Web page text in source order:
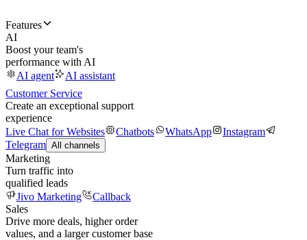
Features
AI
Boost your team's
performance with AI
AI agent
AI assistant
Customer Service
Create an exceptional support
experience
Live Chat for Websites
Chatbots WhatsApp
Instagram
Telegram All channels
Marketing
Turn traffic into
qualified leads
Jivo Marketing
Callback
Sales
Drive more deals, higher order
values, and a larger customer base